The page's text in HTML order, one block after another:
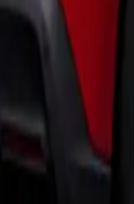
PS and a remarkable
of modern
allowing users to
C ports throughout
on the go.